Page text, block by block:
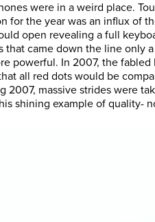
were in a weird place.
for the year was an influx of
open revealing a full
that came down the line only
powerful. In 2007, the
all red dots would be
2007, massive strides were
shining example of quality-